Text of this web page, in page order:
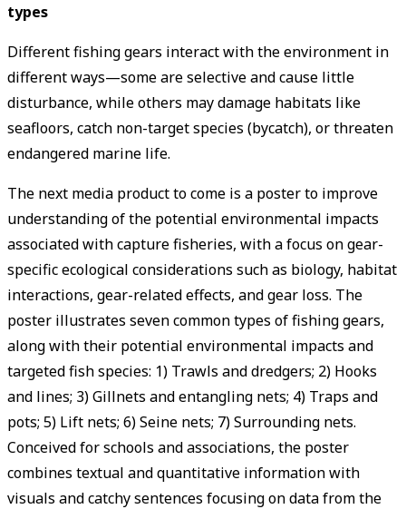
types
Different fishing gears interact with the environment in
different ways—some are selective and cause little
disturbance, while others may damage habitats like
seafloors, catch non-target species (bycatch), or threaten
endangered marine life.
The next media product to come is a poster to improve
understanding of the potential environmental impacts
associated with capture fisheries, with a focus on gear-
specific ecological considerations such as biology, habitat
interactions, gear-related effects, and gear loss. The
poster illustrates seven common types of fishing gears,
along with their potential environmental impacts and
targeted fish species: 1) Trawls and dredgers; 2) Hooks
and lines; 3) Gillnets and entangling nets; 4) Traps and
pots; 5) Lift nets; 6) Seine nets; 7) Surrounding nets.
Conceived for schools and associations, the poster
combines textual and quantitative information with
visuals and catchy sentences focusing on data from the